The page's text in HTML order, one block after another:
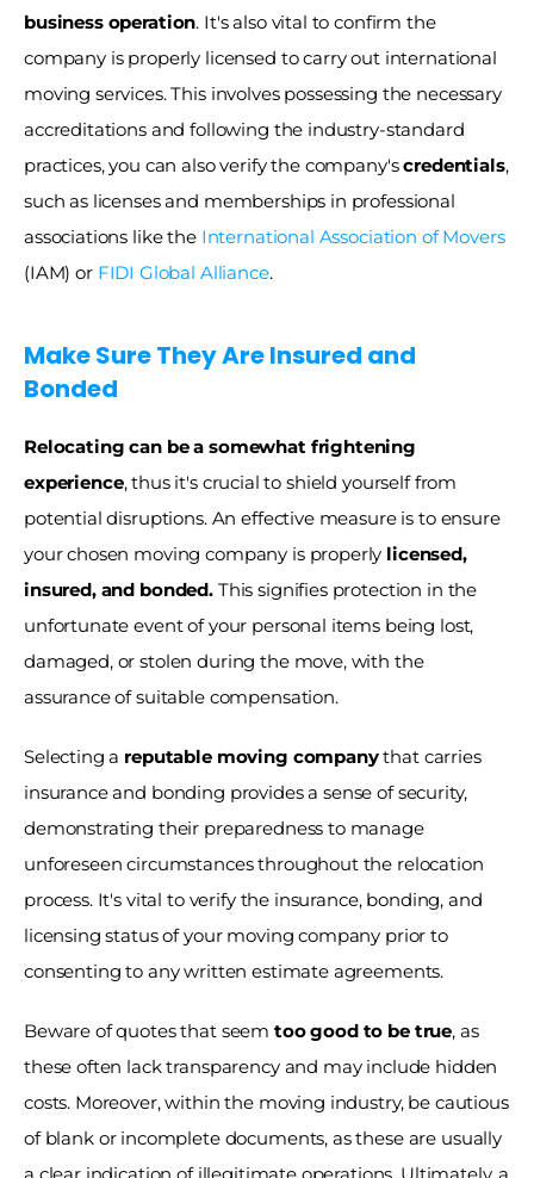
business operation. It's also vital to confirm the
company is properly licensed to carry out international
moving services. This involves possessing the necessary
accreditations and following the industry-standard
practices, you can also verify the company's credentials,
such as licenses and memberships in professional
associations like the International Association of Movers
(IAM) or FIDI Global Alliance.
Make Sure They Are Insured and
Bonded
Relocating can be a somewhat frightening
experience, thus it's crucial to shield yourself from
potential disruptions. An effective measure is to ensure
your chosen moving company is properly licensed,
insured, and bonded. This signifies protection in the
unfortunate event of your personal items being lost,
damaged, or stolen during the move, with the
assurance of suitable compensation.
Selecting a reputable moving company that carries
insurance and bonding provides a sense of security,
demonstrating their preparedness to manage
unforeseen circumstances throughout the relocation
process. It's vital to verify the insurance, bonding, and
licensing status of your moving company prior to
consenting to any written estimate agreements.
Beware of quotes that seem too good to be true, as
these often lack transparency and may include hidden
costs. Moreover, within the moving industry, be cautious
of blank or incomplete documents, as these are usually